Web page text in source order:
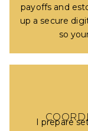
payoffs and
up a secure
so
I prepare